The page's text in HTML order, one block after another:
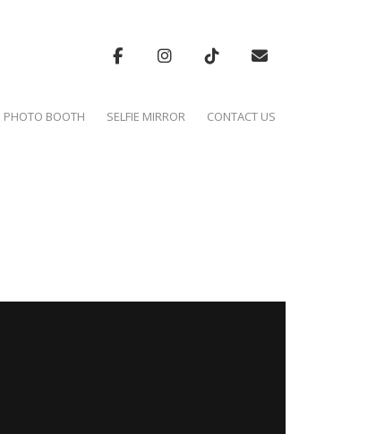
PHOTO BOOTH SELFIE MIRROR CONTACT US